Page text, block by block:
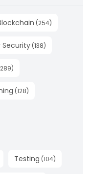
(254)
Security (138)
289)
(128)
Testing (104)